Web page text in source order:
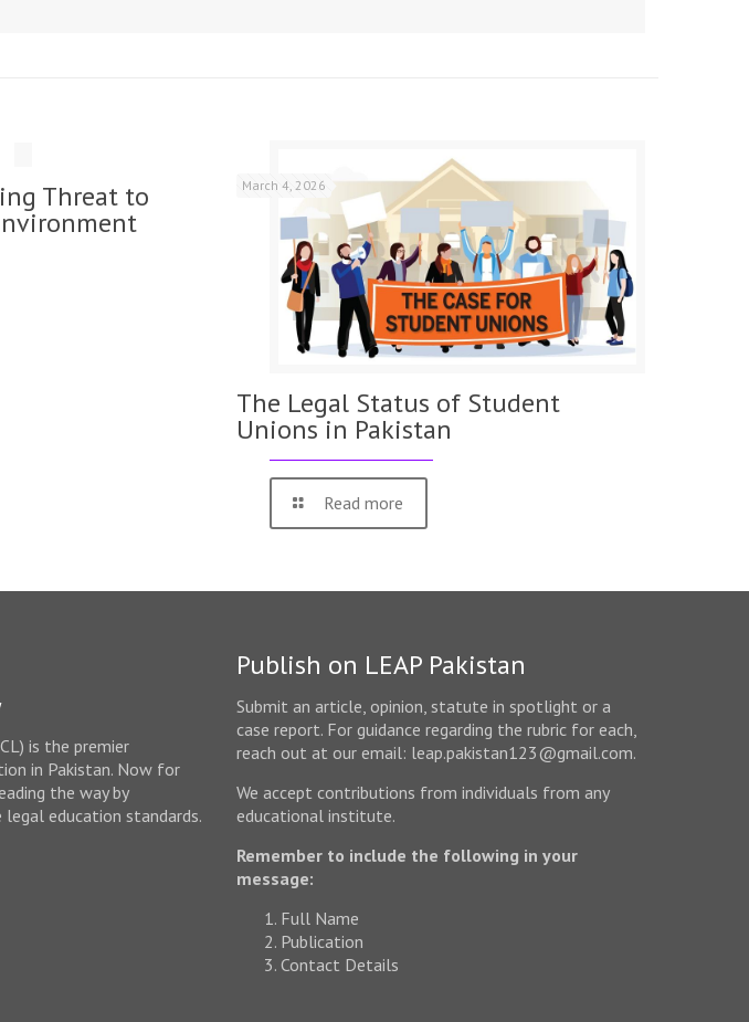
Threat to March 4, 2026
The Legal Status of Student
Unions in Pakistan
Read more
is the premier
in Pakistan. Now for
the way by
education standards.
Publish on LEAP Pakistan
Submit an article, opinion, statute in spotlight or a
case report. For guidance regarding the rubric for each,
reach out at our email: leap.pakistan123@gmail.com.
We accept contributions from individuals from any
educational institute.
Remember to include the following in your
message:
Full Name
Publication
Contact Details